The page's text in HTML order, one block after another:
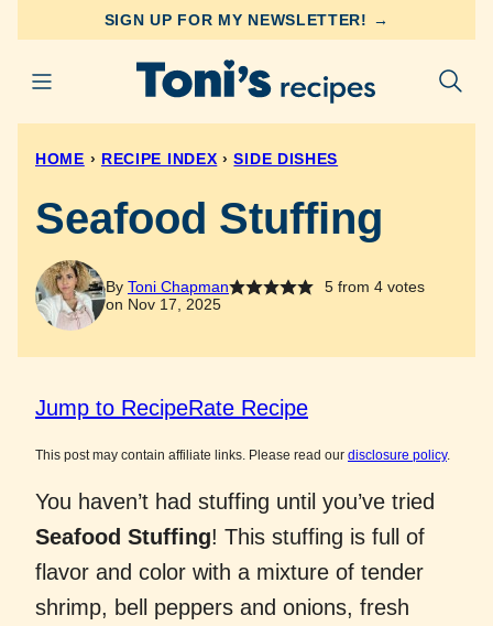
content
SIGN UP FOR MY NEWSLETTER! →
HOME › RECIPE INDEX › SIDE DISHES
Seafood Stuffing
By Toni Chapman 5from 4votes
on Nov 17, 2025
Jump to RecipeRate Recipe
This post may contain affiliate links. Please read our disclosure policy.
You haven’t had stuffing until you’ve tried
Seafood Stuffing! This stuffing is full of
flavor and color with a mixture of tender
shrimp, bell peppers and onions, fresh